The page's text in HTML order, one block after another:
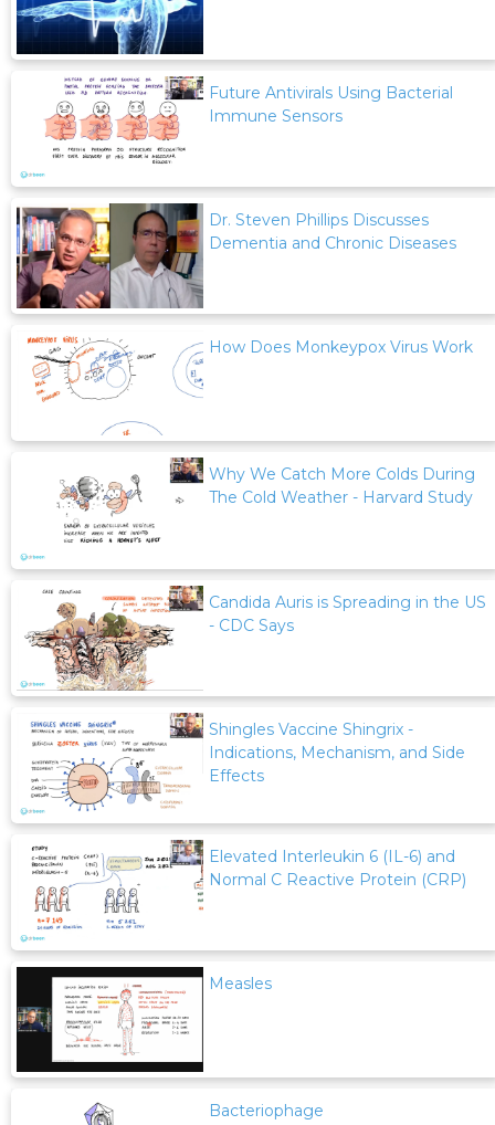
Future Antivirals Using Bacterial
Immune Sensors
Dr. Steven Phillips Discusses
Dementia and Chronic Diseases
How Does Monkeypox Virus Work
Why We Catch More Colds During
The Cold Weather - Harvard Study
Candida Auris is Spreading in the US
- CDC Says
Shingles Vaccine Shingrix -
Indications, Mechanism, and Side
Effects
Elevated Interleukin 6 (IL-6) and
Normal C Reactive Protein (CRP)
Measles
Bacteriophage